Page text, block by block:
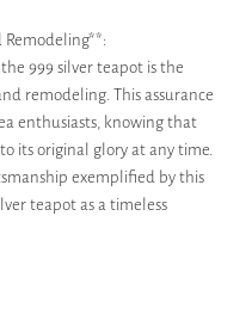
999 silver teapot is the
remodeling. This assurance
enthusiasts, knowing that
its original glory at any time.
exemplified by this
teapot as a timeless